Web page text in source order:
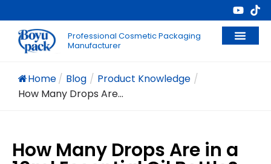
Professional Cosmetic Packaging
Manufacturer
Home/ Blog / Product Knowledge /
How Many Drops Are...
How Many Drops Are in a